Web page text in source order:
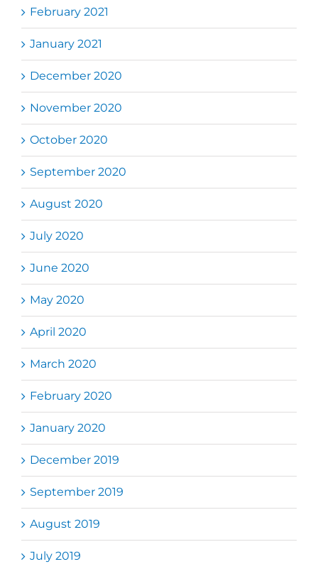
February 2021
January 2021
December 2020
November 2020
October 2020
September 2020
August 2020
July 2020
June 2020
May 2020
April 2020
March 2020
February 2020
January 2020
December 2019
September 2019
August 2019
July 2019